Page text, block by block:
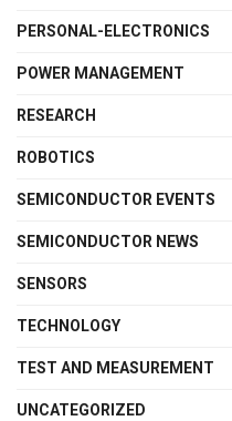
PERSONAL-ELECTRONICS
POWER MANAGEMENT
RESEARCH
ROBOTICS
SEMICONDUCTOR EVENTS
SEMICONDUCTOR NEWS
SENSORS
TECHNOLOGY
TEST AND MEASUREMENT
UNCATEGORIZED